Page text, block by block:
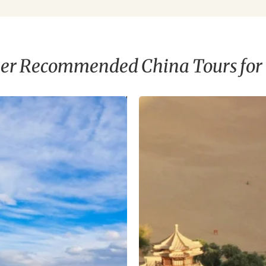
Recommended China Tours for